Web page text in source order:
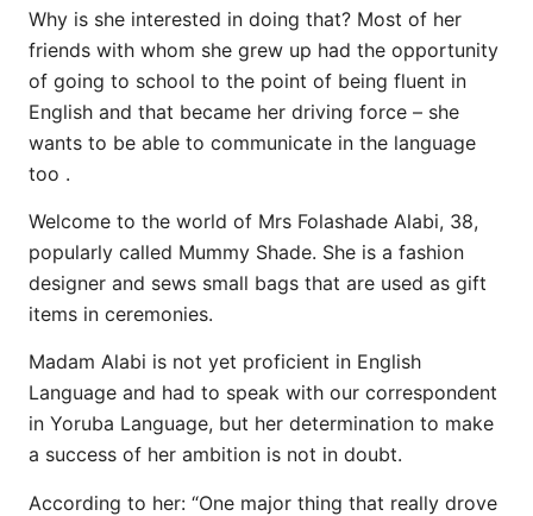
Why is she interested in doing that? Most of her
friends with whom she grew up had the opportunity
of going to school to the point of being fluent in
English and that became her driving force – she
wants to be able to communicate in the language
too .
Welcome to the world of Mrs Folashade Alabi, 38,
popularly called Mummy Shade. She is a fashion
designer and sews small bags that are used as gift
items in ceremonies.
Madam Alabi is not yet proficient in English
Language and had to speak with our correspondent
in Yoruba Language, but her determination to make
a success of her ambition is not in doubt.
According to her: “One major thing that really drove